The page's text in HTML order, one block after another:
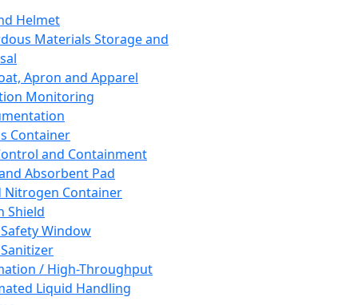
Helmet
Materials Storage and
Apron and Apparel
Monitoring
Container
and Containment
Absorbent Pad
Nitrogen Container
Shield
Window
/ High-Throughput
Liquid Handling